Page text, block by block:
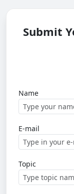
Submit
Name
E-mail
Topic